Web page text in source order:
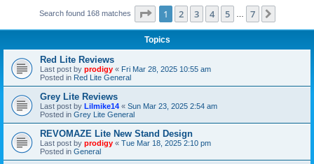
Search found 168 matches Page 1of 7
1 2 3 4 5 7
Topics
Red Lite Reviews
Last post by prodigy « Fri Mar 28, 2025 10:55 am
Posted in Red Lite General
Grey Lite Reviews
Last post by Lilmike14 « Sun Mar 23, 2025 2:54 am
Posted in Grey Lite General
REVOMAZE Lite New Stand Design
Last post by prodigy « Tue Mar 18, 2025 2:10 pm
Posted in General